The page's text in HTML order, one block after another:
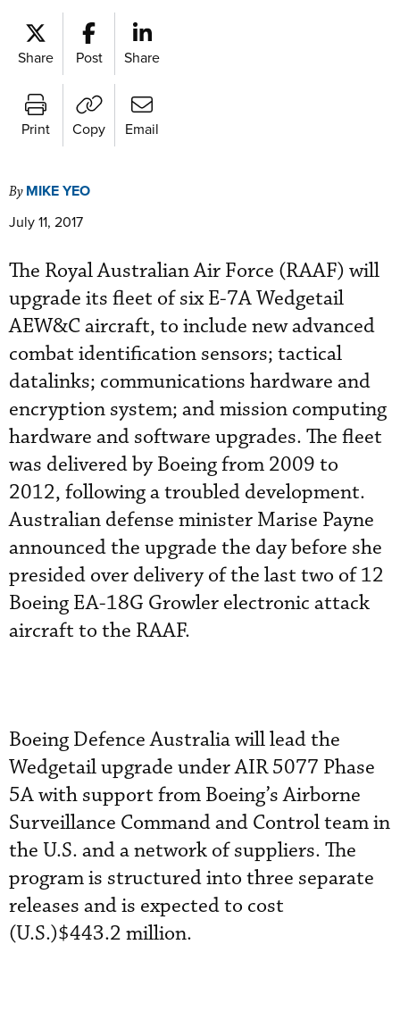
Share Post Share
Print Copy Email
By MIKE YEO
July 11, 2017
The Royal Australian Air Force (RAAF) will
upgrade its fleet of six E-7A Wedgetail
AEW&C aircraft, to include new advanced
combat identification sensors; tactical
datalinks; communications hardware and
encryption system; and mission computing
hardware and software upgrades. The fleet
was delivered by Boeing from 2009 to
2012, following a troubled development.
Australian defense minister Marise Payne
announced the upgrade the day before she
presided over delivery of the last two of 12
Boeing EA-18G Growler electronic attack
aircraft to the RAAF.
Boeing Defence Australia will lead the
Wedgetail upgrade under AIR 5077 Phase
5A with support from Boeing’s Airborne
Surveillance Command and Control team in
the U.S. and a network of suppliers. The
program is structured into three separate
releases and is expected to cost
(U.S.)$443.2 million.